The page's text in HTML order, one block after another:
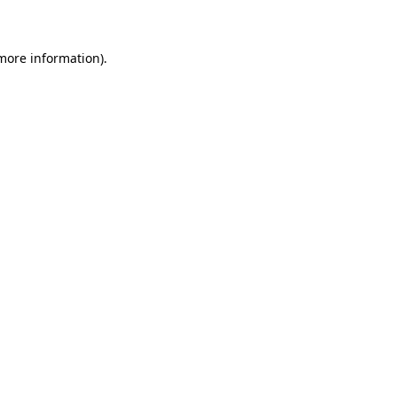
information).